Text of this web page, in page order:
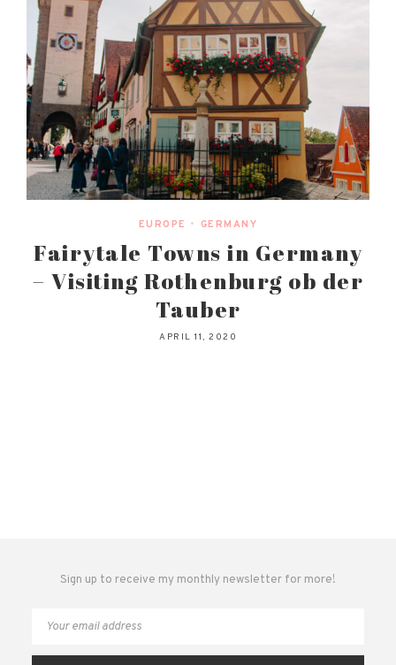
EUROPE • GERMANY
Fairytale Towns in Germany
– Visiting Rothenburg ob der
Tauber
APRIL 11, 2020
Sign up to receive my monthly newsletter for more!